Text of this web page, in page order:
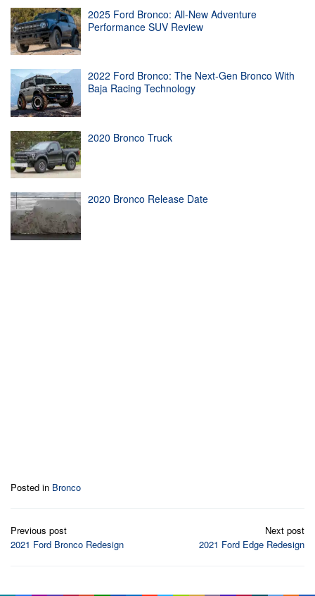
2025 Ford Bronco: All-New Adventure
Performance SUV Review
2022 Ford Bronco: The Next-Gen Bronco With
Baja Racing Technology
2020 Bronco Truck
2020 Bronco Release Date
Posted in Bronco
Post
navigation
Previous post
2021 Ford Bronco Redesign
Next post
2021 Ford Edge Redesign